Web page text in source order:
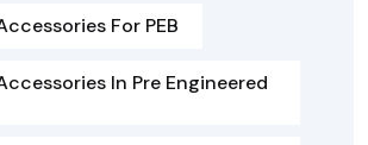
For PEB
In Pre Engineered